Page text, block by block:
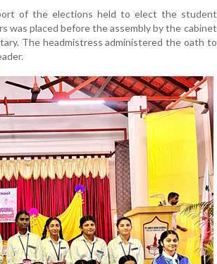
of the elections held to elect the student
was placed before the assembly by the cabinet
The headmistress administered the oath to